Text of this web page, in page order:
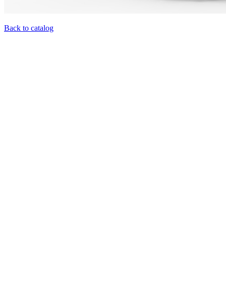
Back to catalog